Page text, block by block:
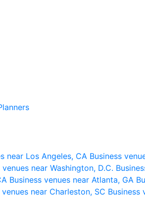
near Los Angeles, CA Business
venues near Washington, D.C.
Business venues near Atlanta, GA
venues near Charleston, SC Business